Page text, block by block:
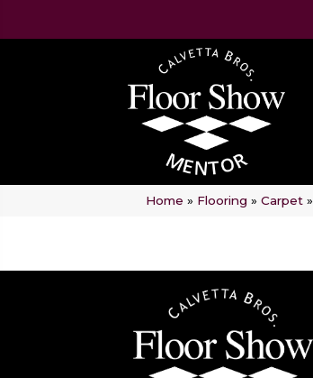
Home » Flooring » Carpet »